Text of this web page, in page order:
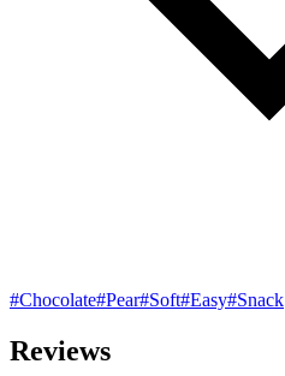
#Chocolate#Pear#Soft#Easy#Snack
Reviews